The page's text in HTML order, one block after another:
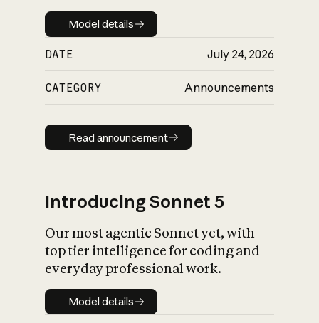
Model details
Model details
DATE July 24, 2026
CATEGORY Announcements
Read announcement
Read announcement
Introducing Sonnet 5
Our most agentic Sonnet yet, with
top tier intelligence for coding and
everyday professional work.
Model details
Model details